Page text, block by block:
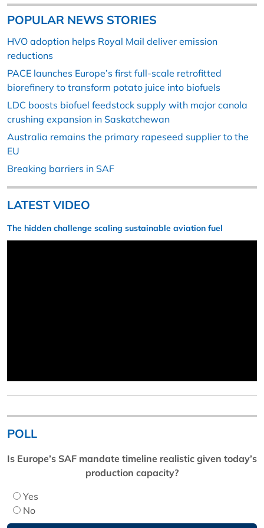
POPULAR NEWS STORIES
HVO adoption helps Royal Mail deliver emission
reductions
PACE launches Europe’s first full-scale retrofitted
biorefinery to transform potato juice into biofuels
LDC boosts biofuel feedstock supply with major canola
crushing expansion in Saskatchewan
Australia remains the primary rapeseed supplier to the
EU
Breaking barriers in SAF
LATEST VIDEO
The hidden challenge scaling sustainable aviation fuel
POLL
Is Europe’s SAF mandate timeline realistic given today’s
production capacity?
Yes
No